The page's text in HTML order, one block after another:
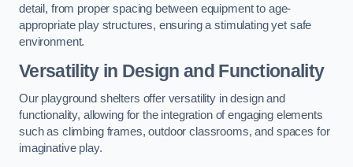
detail, from proper spacing between equipment to age-
appropriate play structures, ensuring a stimulating yet safe
environment.
Versatility in Design and Functionality
Our playground shelters offer versatility in design and
functionality, allowing for the integration of engaging elements
such as climbing frames, outdoor classrooms, and spaces for
imaginative play.